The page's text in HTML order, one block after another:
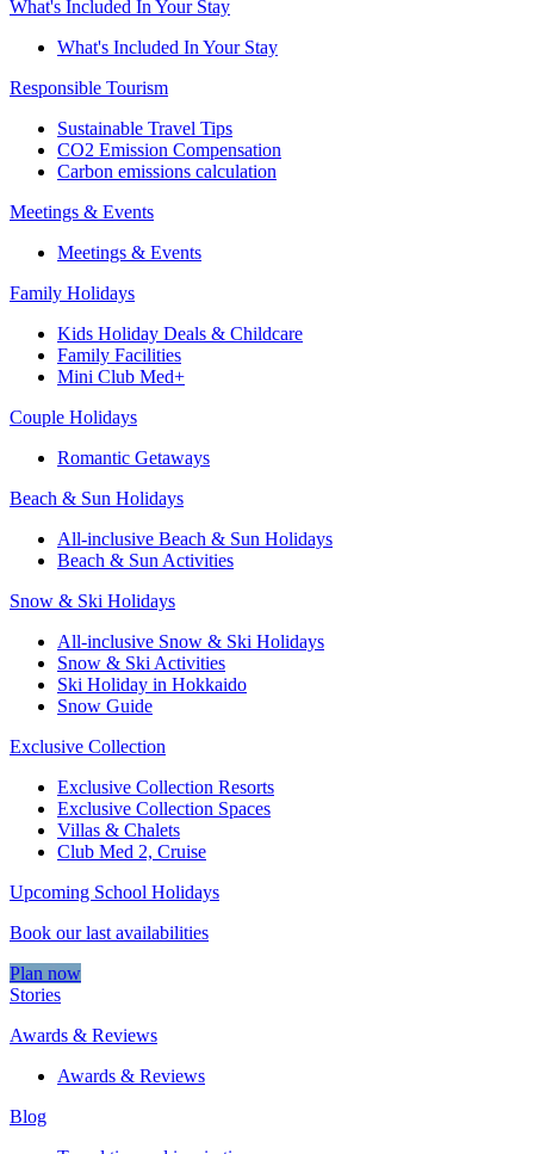
What's Included In Your Stay
What's Included In Your Stay
Responsible Tourism
Sustainable Travel Tips
CO2 Emission Compensation
Carbon emissions calculation
Meetings & Events
Meetings & Events
Family Holidays
Kids Holiday Deals & Childcare
Family Facilities
Mini Club Med+
Couple Holidays
Romantic Getaways
Beach & Sun Holidays
All-inclusive Beach & Sun Holidays
Beach & Sun Activities
Snow & Ski Holidays
All-inclusive Snow & Ski Holidays
Snow & Ski Activities​
Ski Holiday in Hokkaido
Snow Guide
Exclusive Collection
Exclusive Collection Resorts
Exclusive Collection Spaces
Villas & Chalets
Club Med 2, Cruise
Upcoming School Holidays
Book our last availabilities
Plan now
Stories
Awards & Reviews
Awards & Reviews
Blog